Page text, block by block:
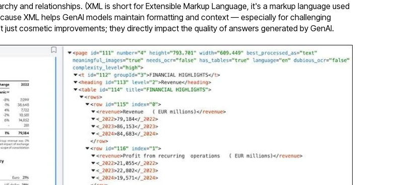
and relationships. (XML is short for Extensible Markup Language, it's a markup language used
XML helps GenAI models maintain formatting and context — especially for challenging
cosmetic improvements; they directly impact the quality of answers generated by GenAI.